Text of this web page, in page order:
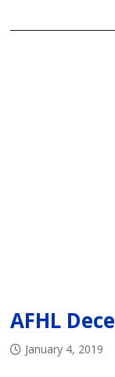
AFHL
January 4, 2019